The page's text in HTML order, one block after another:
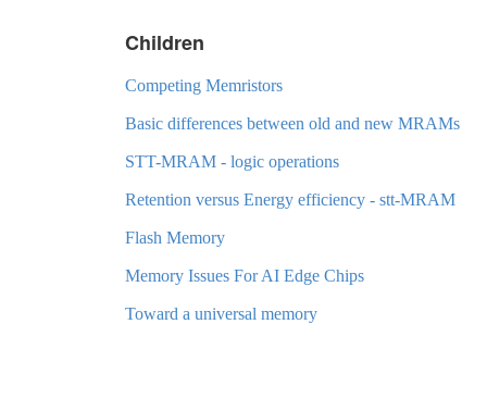
Children
Competing Memristors
Basic differences between old and new MRAMs
STT-MRAM - logic operations
Retention versus Energy efficiency - stt-MRAM
Flash Memory
Memory Issues For AI Edge Chips
Toward a universal memory